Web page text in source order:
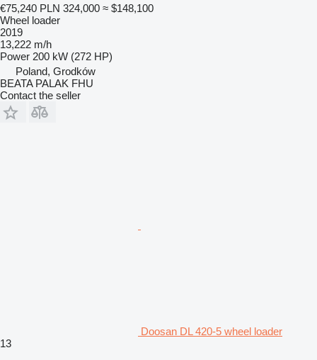
€75,240 PLN 324,000 ≈ $148,100
Wheel loader
2019
13,222 m/h
Power 200 kW (272 HP)
Poland, Grodków
BEATA PALAK FHU
Contact the seller
Doosan DL 420-5 wheel loader
13